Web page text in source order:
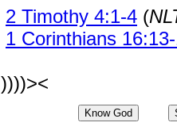
2 Timothy 4:1-4 (
1 Corinthians